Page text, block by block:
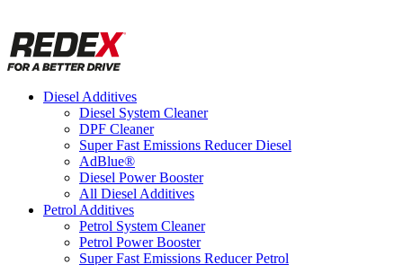
Diesel Additives
Diesel System Cleaner
DPF Cleaner
Super Fast Emissions Reducer Diesel
AdBlue®
Diesel Power Booster
All Diesel Additives
Petrol Additives
Petrol System Cleaner
Petrol Power Booster
Super Fast Emissions Reducer Petrol